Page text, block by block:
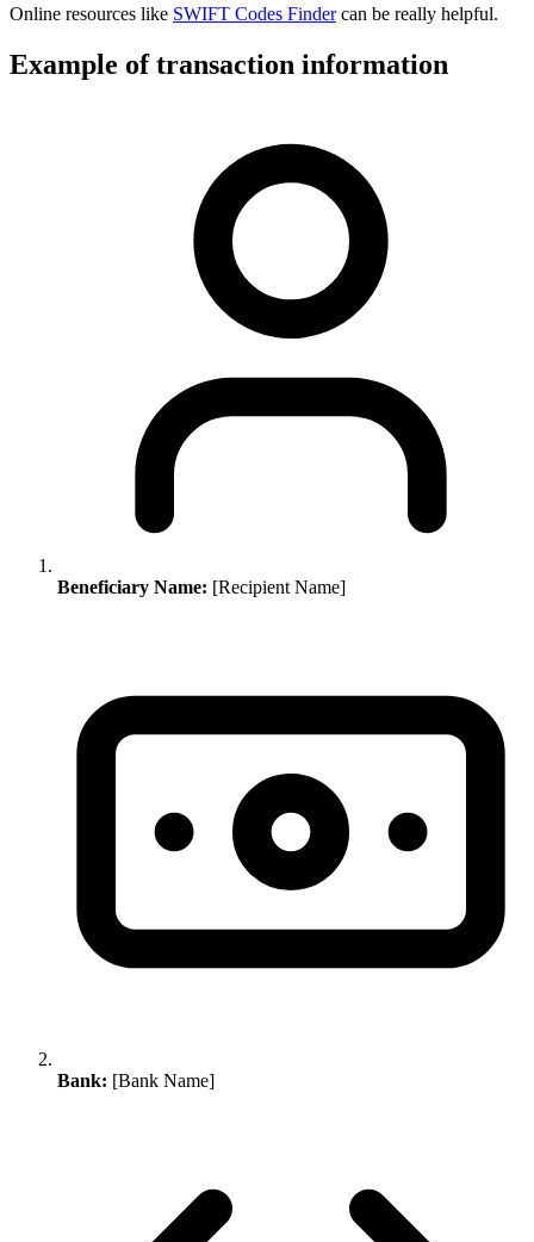
Online resources like SWIFT Codes Findercan be really helpful.
Example of transaction information
Beneficiary Name: [Recipient Name]
Bank: [Bank Name]